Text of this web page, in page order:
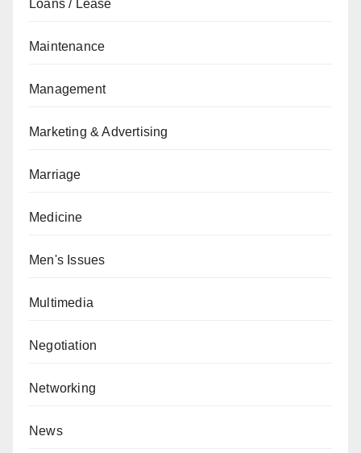
Loans / Lease
Maintenance
Management
Marketing & Advertising
Marriage
Medicine
Men's Issues
Multimedia
Negotiation
Networking
News